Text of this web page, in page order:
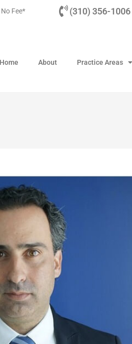
Fee* (310) 356-1006
Home About Practice Areas